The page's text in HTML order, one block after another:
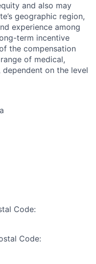
and also may
geographic region,
experience among
term incentive
the compensation
of medical,
on the level
Code:
Code: